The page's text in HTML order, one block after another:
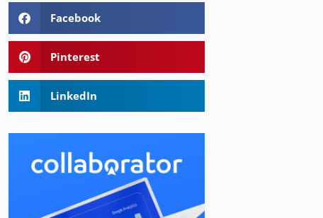
Facebook
Pinterest
LinkedIn